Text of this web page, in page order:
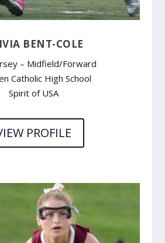
BENT-COLE
– Midfield/Forward
Catholic High School
Spirit of USA
PROFILE